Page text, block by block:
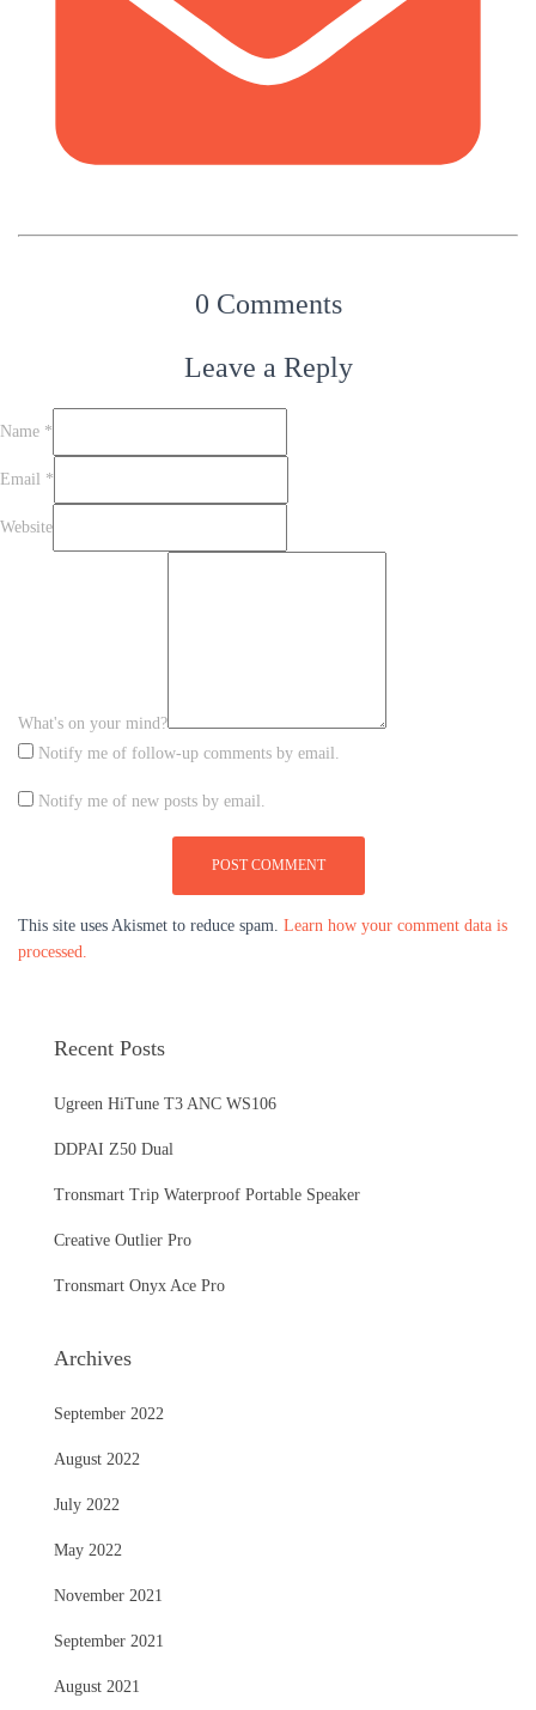
0 Comments
Leave a Reply
Name *
Email *
Website
What's on your mind?
Notify me of follow-up comments by email.
Notify me of new posts by email.
This site uses Akismet to reduce spam. Learn how your comment data is
processed.
Recent Posts
Ugreen HiTune T3 ANC WS106
DDPAI Z50 Dual
Tronsmart Trip Waterproof Portable Speaker
Creative Outlier Pro
Tronsmart Onyx Ace Pro
Archives
September 2022
August 2022
July 2022
May 2022
November 2021
September 2021
August 2021